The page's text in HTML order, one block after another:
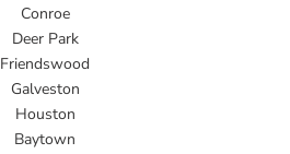
Conroe
Deer Park
Friendswood
Galveston
Houston
Baytown